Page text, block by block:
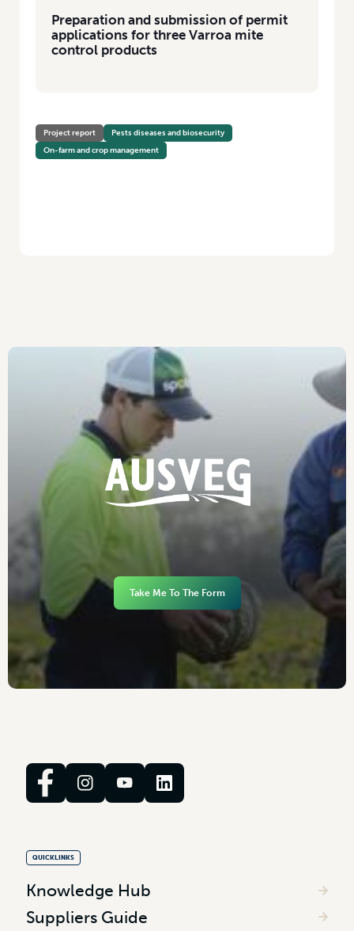
Preparation and submission of permit
applications for three Varroa mite
control products
Project report
Pests diseases and biosecurity
On-farm and crop management
Take Me To The Form
QUICKLINKS
Knowledge Hub
Suppliers Guide